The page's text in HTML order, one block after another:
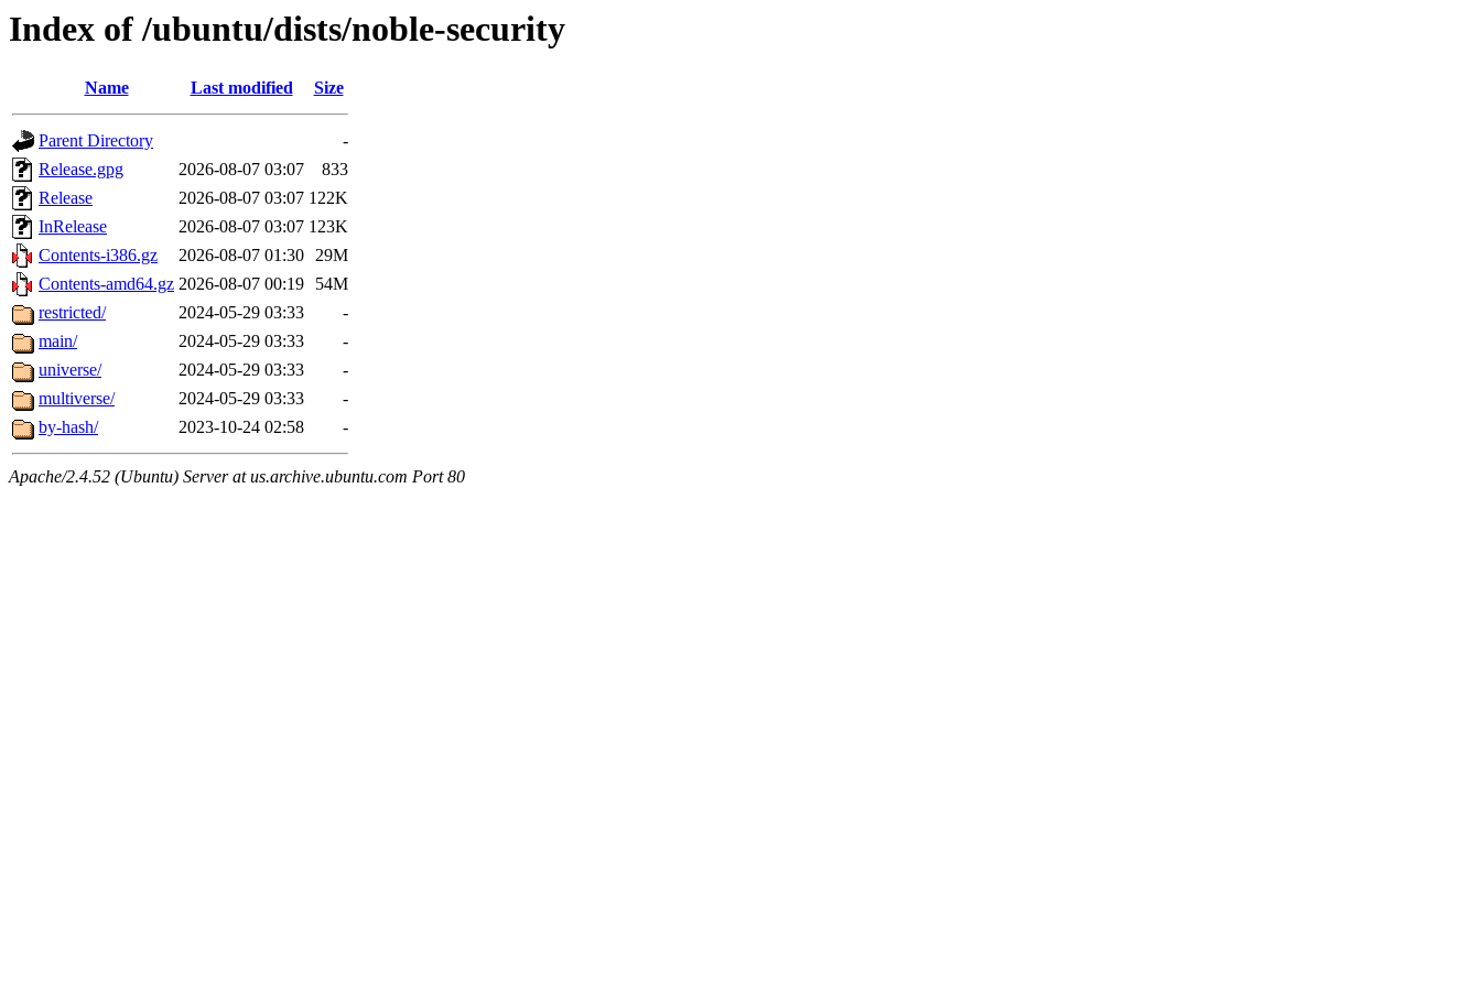
Index of /ubuntu/dists/noble-security
Name Last modified Size
Parent Directory
-
Release.gpg
2026-08-07 03:07
833
Release
2026-08-07 03:07 122K
InRelease
2026-08-07 03:07 123K
Contents-i386.gz
2026-08-07 01:30 29M
Contents-amd64.gz 2026-08-07 00:19
54M
restricted/
2024-05-29 03:33
-
main/
2024-05-29 03:33
-
universe/
2024-05-29 03:33
-
multiverse/
2024-05-29 03:33
-
by-hash/
2023-10-24 02:58 -
Apache/2.4.52 (Ubuntu) Server at us.archive.ubuntu.com Port 80